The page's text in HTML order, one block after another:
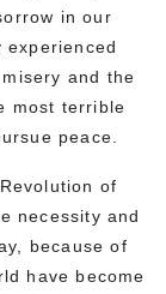
in our
and the
most terrible
peace.
of
necessity and
because of
have become